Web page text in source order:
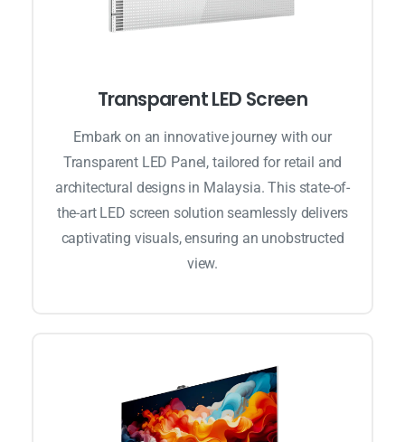
Transparent LED Screen
Embark on an innovative journey with our
Transparent LED Panel, tailored for retail and
architectural designs in Malaysia. This state-of-
the-art LED screen solution seamlessly delivers
captivating visuals, ensuring an unobstructed
view.